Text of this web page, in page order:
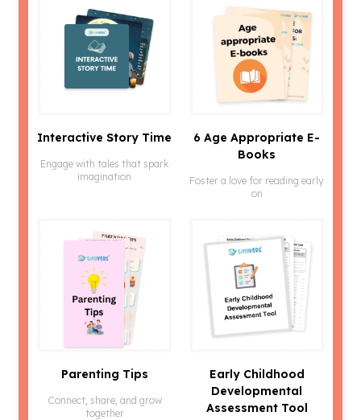
Interactive Story Time
Engage with tales that spark
imagination
6 Age Appropriate E-
Books
Foster a love for reading early
on
Parenting Tips
Connect, share, and grow
together
Early Childhood
Developmental
Assessment Tool